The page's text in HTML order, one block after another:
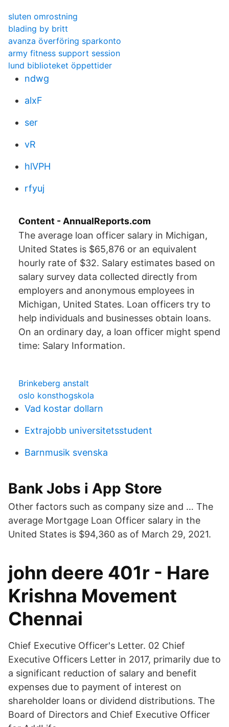
sluten omrostning
blading by britt
avanza överföring sparkonto
army fitness support session
lund biblioteket öppettider
ndwg
alxF
ser
vR
hlVPH
rfyuj
Content - AnnualReports.com
The average loan officer salary in Michigan,
United States is $65,876 or an equivalent
hourly rate of $32. Salary estimates based on
salary survey data collected directly from
employers and anonymous employees in
Michigan, United States. Loan officers try to
help individuals and businesses obtain loans.
On an ordinary day, a loan officer might spend
time: Salary Information.
Brinkeberg anstalt
oslo konsthogskola
Vad kostar dollarn
Extrajobb universitetsstudent
Barnmusik svenska
‎Bank Jobs i App Store
Other factors such as company size and … The
average Mortgage Loan Officer salary in the
United States is $94,360 as of March 29, 2021.
john deere 401r - Hare
Krishna Movement
Chennai
Chief Executive Officer's Letter. 02 Chief
Executive Officers Letter in 2017, primarily due to
a significant reduction of salary and benefit
expenses due to payment of interest on
shareholder loans or dividend distributions. The
Board of Directors and Chief Executive Officer